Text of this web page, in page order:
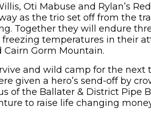
Oti Mabuse and Rylan’s
as the trio set off from the
Together they will endure
temperatures in their
Gorm Mountain.
and wild camp for the next
given a hero’s send-off by
of the Ballater & District Pipe
to raise life changing